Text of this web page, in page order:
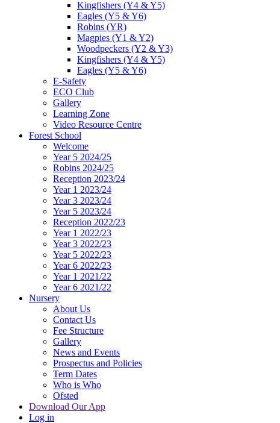
Kingfishers (Y4 & Y5)
Eagles (Y5 & Y6)
Robins (YR)
Magpies (Y1 & Y2)
Woodpeckers (Y2 & Y3)
Kingfishers (Y4 & Y5)
Eagles (Y5 & Y6)
E-Safety
ECO Club
Gallery
Learning Zone
Video Resource Centre
Forest School
Welcome
Year 5 2024/25
Robins 2024/25
Reception 2023/24
Year 1 2023/24
Year 3 2023/24
Year 5 2023/24
Reception 2022/23
Year 1 2022/23
Year 3 2022/23
Year 5 2022/23
Year 6 2022/23
Year 1 2021/22
Year 6 2021/22
Nursery
About Us
Contact Us
Fee Structure
Gallery
News and Events
Prospectus and Policies
Term Dates
Who is Who
Ofsted
Download Our App
Log in